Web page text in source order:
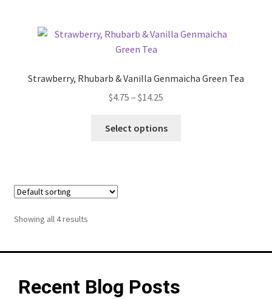
Strawberry, Rhubarb & Vanilla Genmaicha Green Tea
$4.75 – $14.25
Select options
Showing all 4 results
Recent Blog Posts